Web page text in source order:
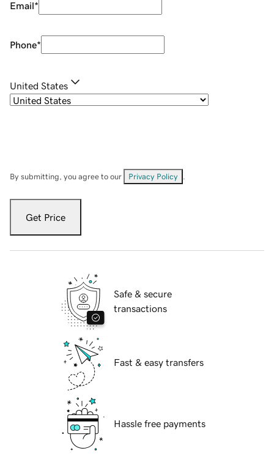
Email*
Phone*
United States
By submitting, you agree to our Privacy Policy
Get Price
Safe & secure
transactions
Fast & easy transfers
Hassle free payments